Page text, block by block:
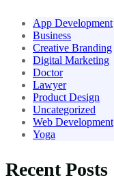
App Development
Business
Creative Branding
Digital Marketing
Doctor
Lawyer
Product Design
Uncategorized
Web Development
Yoga
Recent Posts